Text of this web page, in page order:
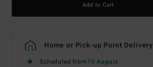
Add to Cart
Home or Pick-up Point Delivery
Scheduled from10 August